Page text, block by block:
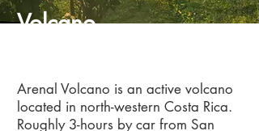
Volcano
Arenal Volcano is an active volcano
located in north-western Costa Rica.
Roughly 3-hours by car from San